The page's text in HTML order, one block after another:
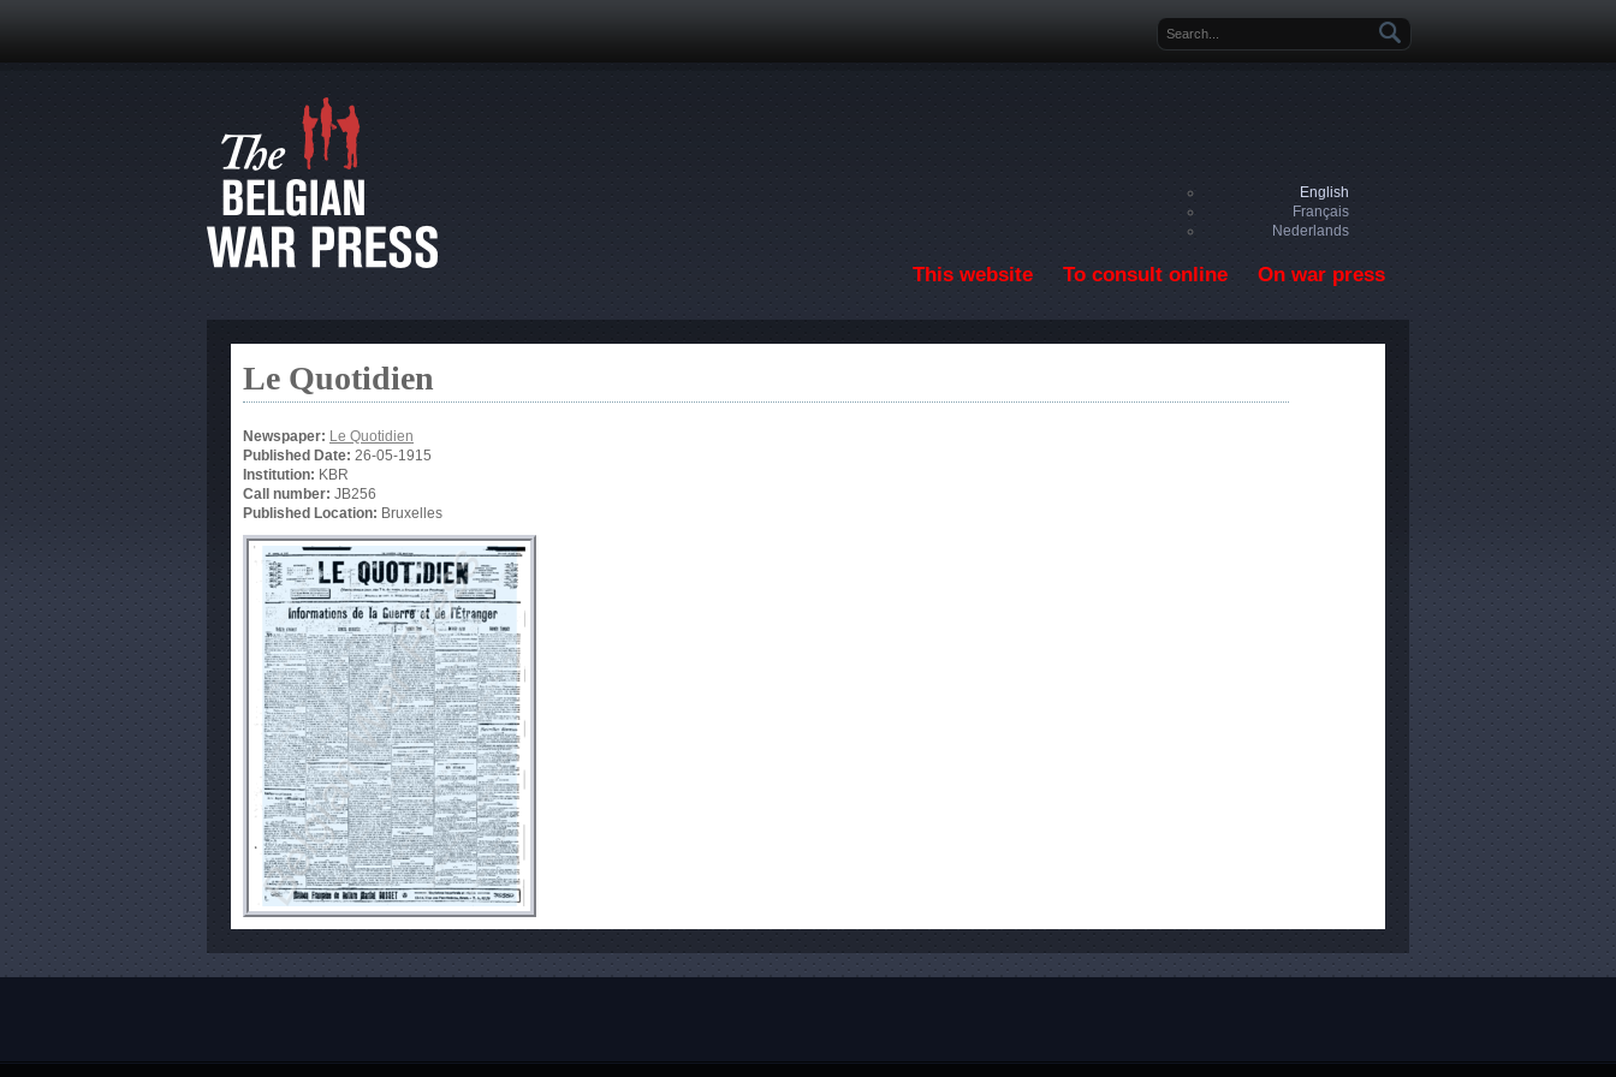
Search form
English
Français
Nederlands
This website To consult online On war press
Le Quotidien
Newspaper: Le Quotidien
Published Date: 26-05-1915
Institution: KBR
Call number: JB256
Published Location: Bruxelles